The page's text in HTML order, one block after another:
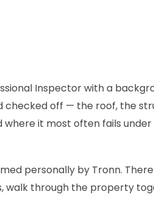
Inspector with a
off — the roof, the
it most often fails
personally by Tronn.
through the property